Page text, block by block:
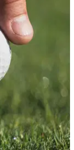
being
based in